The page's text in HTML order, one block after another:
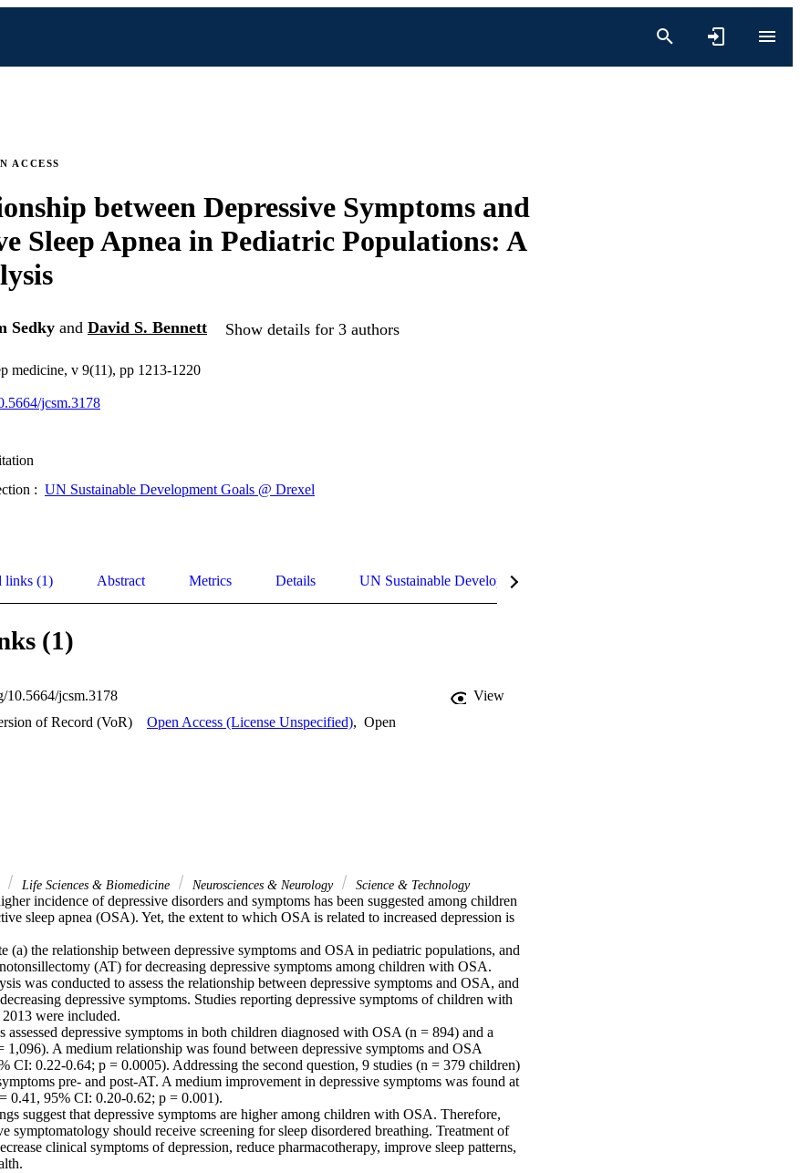
ACCESS
between Depressive Symptoms and
Sleep Apnea in Pediatric Populations: A
Sedky and David S. Bennett Show details for 3 authors
medicine, v 9(11), pp 1213-1220
jcsm.3178
: UN Sustainable Development Goals @ Drexel
links (1) Abstract Metrics Details UN Sustainable Development Goals (SDGs)
(1)
10.5664/jcsm.3178
View
of Record (VoR)
Open Access (License Unspecified), Open
Life Sciences & Biomedicine Neurosciences & Neurology Science & Technology
incidence of depressive disorders and symptoms has been suggested among children
sleep apnea (OSA). Yet, the extent to which OSA is related to increased depression is
(a) the relationship between depressive symptoms and OSA in pediatric populations, and
(AT) for decreasing depressive symptoms among children with OSA.
was conducted to assess the relationship between depressive symptoms and OSA, and
depressive symptoms. Studies reporting depressive symptoms of children with
were included.
assessed depressive symptoms in both children diagnosed with OSA (n = 894) and a
1,096). A medium relationship was found between depressive symptoms and OSA
CI: 0.22-0.64; p = 0.0005). Addressing the second question, 9 studies (n = 379 children)
pre- and post-AT. A medium improvement in depressive symptoms was found at
0.41, 95% CI: 0.20-0.62; p = 0.001).
suggest that depressive symptoms are higher among children with OSA. Therefore,
symptomatology should receive screening for sleep disordered breathing. Treatment of
clinical symptoms of depression, reduce pharmacotherapy, improve sleep patterns,